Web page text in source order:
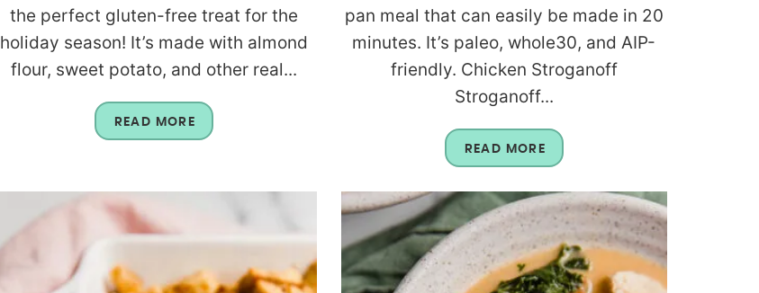
the perfect gluten-free treat for the
holiday season! It’s made with almond
flour, sweet potato, and other real...
READ MORE
pan meal that can easily be made in 20
minutes. It’s paleo, whole30, and AIP-
friendly. Chicken Stroganoff
Stroganoff...
READ MORE